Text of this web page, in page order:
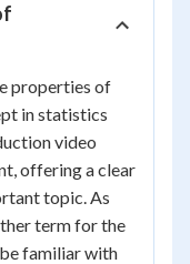
properties of
in statistics
video
offering a clear
topic. As
term for the
familiar with